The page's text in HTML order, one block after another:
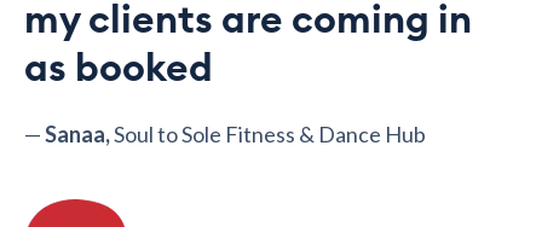
my clients are coming in
as booked
—Sanaa,Soul to Sole Fitness & Dance Hub